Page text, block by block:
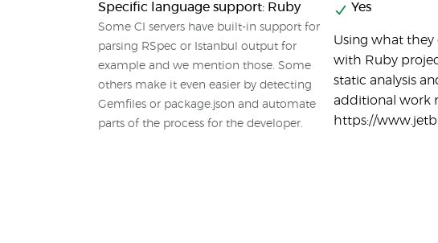
Specific language support: Ruby
Some CI servers have built-in support for
parsing RSpec or Istanbul output for
example and we mention those. Some
others make it even easier by detecting
Gemfiles or package.json and automate
parts of the process for the developer.
Yes
Using what they
with Ruby
static analysis
additional work
https://